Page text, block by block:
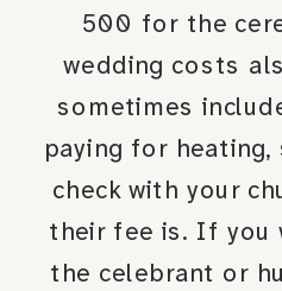
500 for the
wedding costs
sometimes
paying for
check with your
their fee is. If you
the celebrant or